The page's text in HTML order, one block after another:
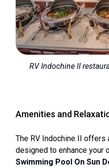
RV Indochine II
Amenities and
The RV Indochine II offers
designed to enhance your
Swimming Pool On Sun